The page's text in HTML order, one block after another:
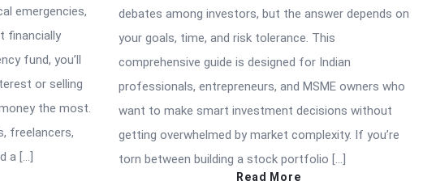
emergencies,
financially
fund, you’ll
or selling
the most.
freelancers,
a […]
debates among investors, but the answer depends on
your goals, time, and risk tolerance. This
comprehensive guide is designed for Indian
professionals, entrepreneurs, and MSME owners who
want to make smart investment decisions without
getting overwhelmed by market complexity. If you’re
torn between building a stock portfolio […]
Read More